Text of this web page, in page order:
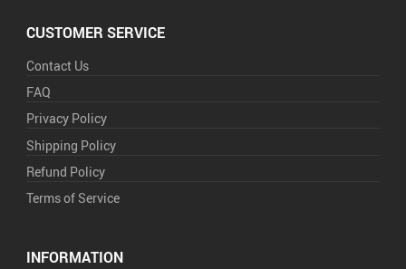
CUSTOMER SERVICE
Contact Us
FAQ
Privacy Policy
Shipping Policy
Refund Policy
Terms of Service
INFORMATION